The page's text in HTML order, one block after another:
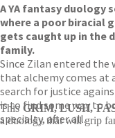
A YA fantasy duology
where a poor biracial
gets caught up in the
family.
Since Zilan entered the
that alchemy comes at
search for justice
is to find some way to
specialty, after all.
This GRIM, LUSH,
a duology that will grip